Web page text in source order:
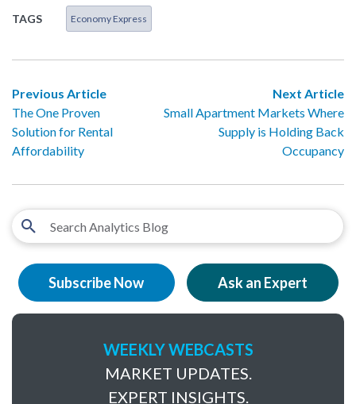
TAGS Economy Express
Previous Article
The One Proven
Solution for Rental
Affordability
Next Article
Small Apartment Markets Where
Supply is Holding Back
Occupancy
Subscribe Now Ask an Expert
WEEKLY WEBCASTS
MARKET UPDATES.
EXPERT INSIGHTS.